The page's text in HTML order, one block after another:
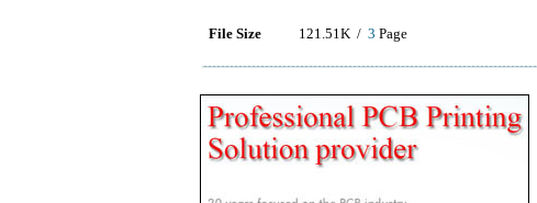
File Size 121.51K / 3 Page